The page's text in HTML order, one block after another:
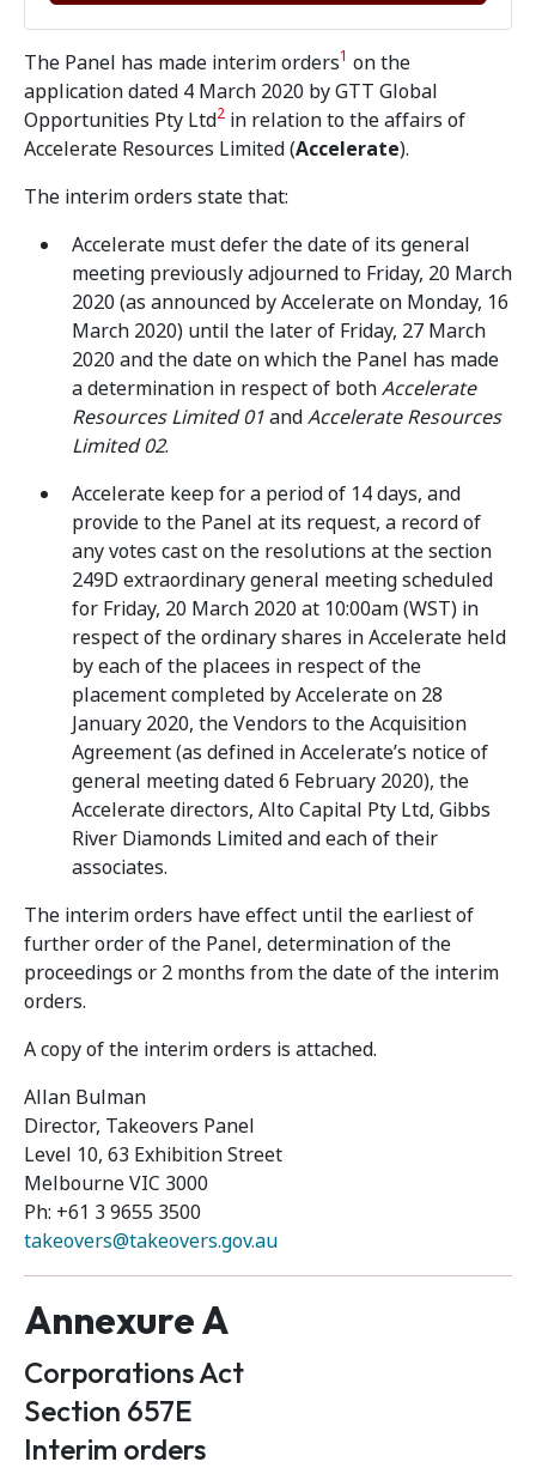
The Panel has made interim orders1 on the
application dated 4 March 2020 by GTT Global
Opportunities Pty Ltd2 in relation to the affairs of
Accelerate Resources Limited (Accelerate).
The interim orders state that:
Accelerate must defer the date of its general
meeting previously adjourned to Friday, 20 March
2020 (as announced by Accelerate on Monday, 16
March 2020) until the later of Friday, 27 March
2020 and the date on which the Panel has made
a determination in respect of bothAccelerate
Resources Limited 01andAccelerate Resources
Limited 02.
Accelerate keep for a period of 14 days, and
provide to the Panel at its request, a record of
any votes cast on the resolutions at the section
249D extraordinary general meeting scheduled
for Friday, 20 March 2020 at 10:00am (WST) in
respect of the ordinary shares in Accelerate held
by each of the placees in respect of the
placement completed by Accelerate on 28
January 2020, the Vendors to the Acquisition
Agreement (as defined in Accelerate’s notice of
general meeting dated 6 February 2020), the
Accelerate directors, Alto Capital Pty Ltd, Gibbs
River Diamonds Limited and each of their
associates.
The interim orders have effect until the earliest of
further order of the Panel, determination of the
proceedings or 2 months from the date of the interim
orders.
A copy of the interim orders is attached.
Allan Bulman
Director, Takeovers Panel
Level 10, 63 Exhibition Street
Melbourne VIC 3000
Ph: +61 3 9655 3500
takeovers@takeovers.gov.au
Annexure A
Corporations Act
Section 657E
Interim orders